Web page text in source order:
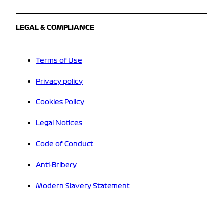
LEGAL & COMPLIANCE
Terms of Use
Privacy policy
Cookies Policy
Legal Notices
Code of Conduct
Anti-Bribery
Modern Slavery Statement